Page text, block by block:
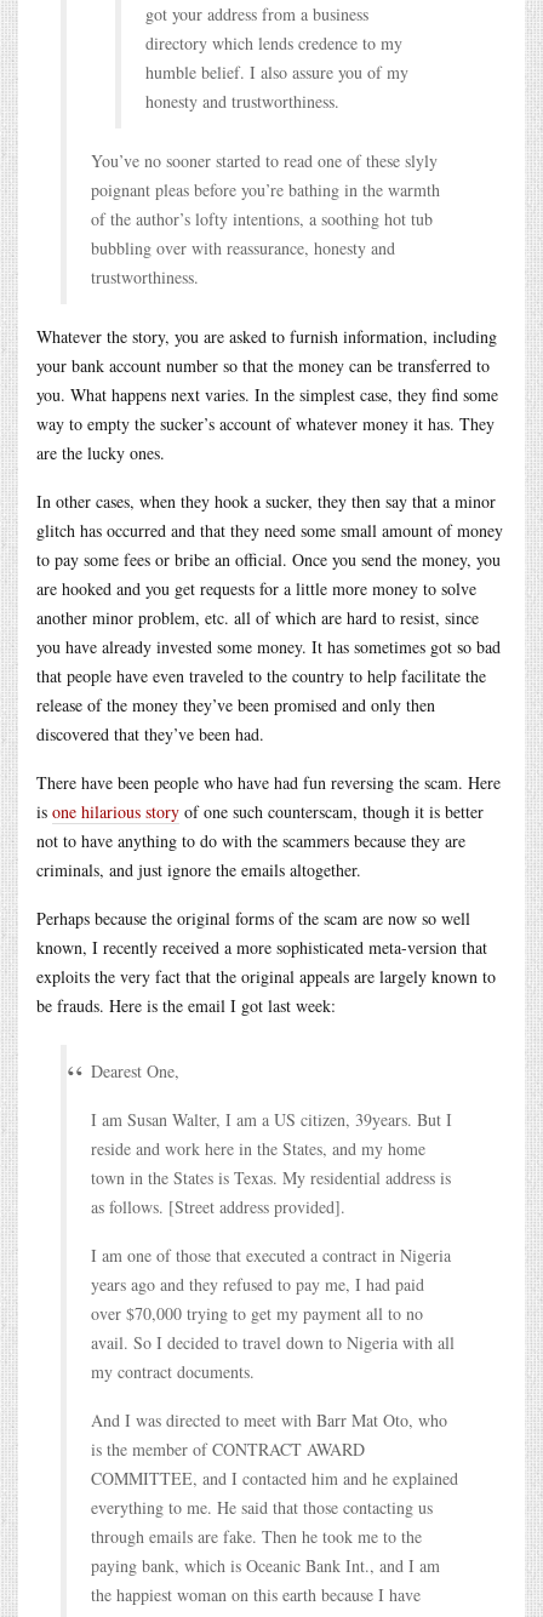
got your address from a business
directory which lends credence to my
humble belief. I also assure you of my
honesty and trustworthiness.
You’ve no sooner started to read one of these slyly
poignant pleas before you’re bathing in the warmth
of the author’s lofty intentions, a soothing hot tub
bubbling over with reassurance, honesty and
trustworthiness.
Whatever the story, you are asked to furnish information, including
your bank account number so that the money can be transferred to
you. What happens next varies. In the simplest case, they find some
way to empty the sucker’s account of whatever money it has. They
are the lucky ones.
In other cases, when they hook a sucker, they then say that a minor
glitch has occurred and that they need some small amount of money
to pay some fees or bribe an official. Once you send the money, you
are hooked and you get requests for a little more money to solve
another minor problem, etc. all of which are hard to resist, since
you have already invested some money. It has sometimes got so bad
that people have even traveled to the country to help facilitate the
release of the money they’ve been promised and only then
discovered that they’ve been had.
There have been people who have had fun reversing the scam. Here
is one hilarious story of one such counterscam, though it is better
not to have anything to do with the scammers because they are
criminals, and just ignore the emails altogether.
Perhaps because the original forms of the scam are now so well
known, I recently received a more sophisticated meta-version that
exploits the very fact that the original appeals are largely known to
be frauds. Here is the email I got last week:
Dearest One,
I am Susan Walter, I am a US citizen, 39years. But I
reside and work here in the States, and my home
town in the States is Texas. My residential address is
as follows. [Street address provided].
I am one of those that executed a contract in Nigeria
years ago and they refused to pay me, I had paid
over $70,000 trying to get my payment all to no
avail. So I decided to travel down to Nigeria with all
my contract documents.
And I was directed to meet with Barr Mat Oto, who
is the member of CONTRACT AWARD
COMMITTEE, and I contacted him and he explained
everything to me. He said that those contacting us
through emails are fake. Then he took me to the
paying bank, which is Oceanic Bank Int., and I am
the happiest woman on this earth because I have